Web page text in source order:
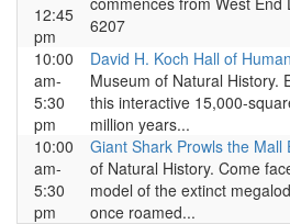
12:45
pm
6207
10:00
am-
5:30
pm
David H. Koch Hall of
Museum of Natural History.
this interactive 15,000-
million years...
10:00
am-
5:30
pm
Giant Shark Prowls the Mall
of Natural History. Come
model of the extinct
once roamed...